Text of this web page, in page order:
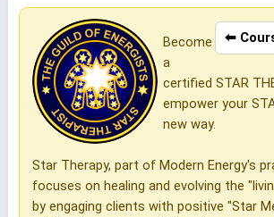
⬅
Become
a
certified STAR
empower your
new way.
Star Therapy, part of Modern Energy's
focuses on healing and evolving the
by engaging clients with positive "Star